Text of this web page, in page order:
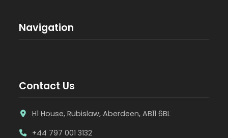
Navigation
Contact Us
H1 House, Rubislaw, Aberdeen, AB11 6BL
+44 797 001 3132